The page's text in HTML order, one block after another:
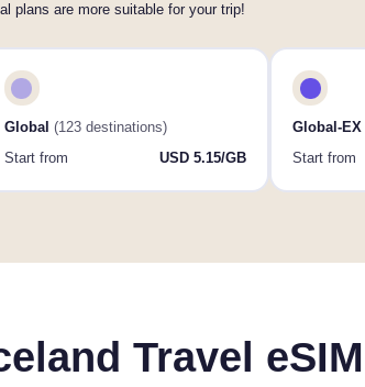
plans are more suitable for your trip!
Global (123 destinations)
Start from
USD 5.15/GB
Global-EX
Start from
Travel eSIM